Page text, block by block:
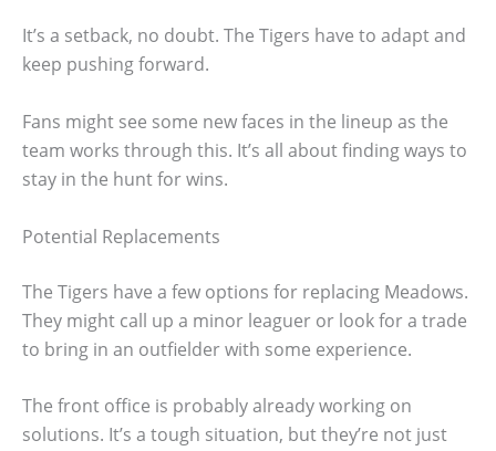
It’s a setback, no doubt. The Tigers have to adapt and
keep pushing forward.
Fans might see some new faces in the lineup as the
team works through this. It’s all about finding ways to
stay in the hunt for wins.
Potential Replacements
The Tigers have a few options for replacing Meadows.
They might call up a minor leaguer or look for a trade
to bring in an outfielder with some experience.
The front office is probably already working on
solutions. It’s a tough situation, but they’re not just